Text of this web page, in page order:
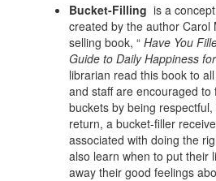
Bucket-Filling is a
created by the author Carol
selling book, “ Have You
Guide to Daily Happiness
librarian read this book to
and staff are encouraged to
buckets by being
return, a bucket-filler
associated with doing the
also learn when to put their
away their good feelings